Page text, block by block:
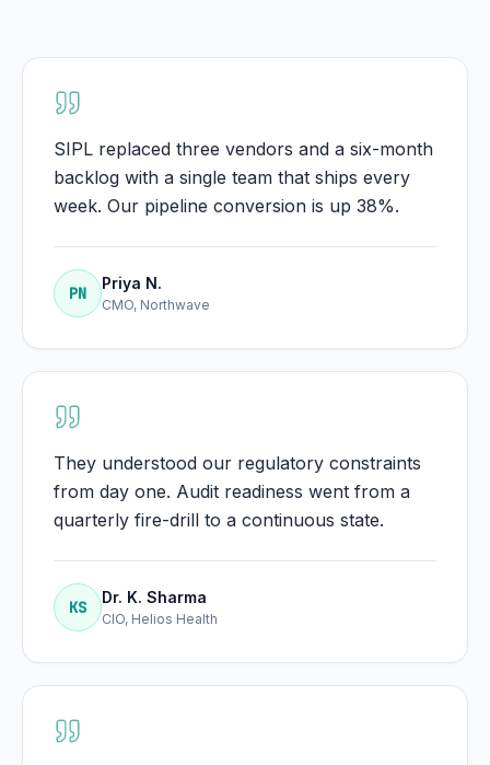
SIPL replaced three vendors and a six-month
backlog with a single team that ships every
week. Our pipeline conversion is up 38%.
PN
Priya N.
CMO, Northwave
They understood our regulatory constraints
from day one. Audit readiness went from a
quarterly fire-drill to a continuous state.
KS
Dr. K. Sharma
CIO, Helios Health